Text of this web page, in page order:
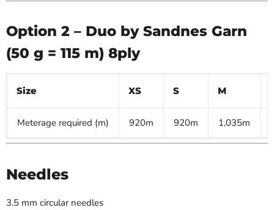
Option 2 – Duo by Sandnes Garn
(50 g = 115 m) 8ply
Size XS S M
Meterage required (m) 920m 920m 1,035m
Needles
3.5 mm circular needles